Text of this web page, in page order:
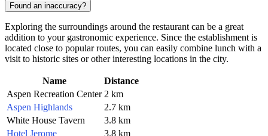
Found an inaccuracy?
Exploring the surroundings around the restaurant can be a great
addition to your gastronomic experience. Since the establishment is
located close to popular routes, you can easily combine lunch with a
visit to historic sites or other interesting locations in the city.
Name
Distance
Aspen Recreation Center 2 km
Aspen Highlands
2.7 km
White House Tavern
3.8 km
Hotel Jerome
3.8 km